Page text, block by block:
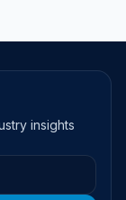
insights